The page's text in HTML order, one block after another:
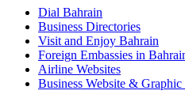
Dial Bahrain
Business Directories
Visit and Enjoy Bahrain
Foreign Embassies in
Airline Websites
Business Website & Graphic